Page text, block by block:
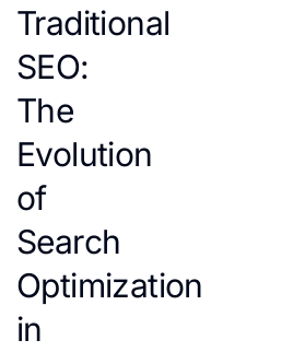
Traditional
SEO:
The
Evolution
of
Search
Optimization
in